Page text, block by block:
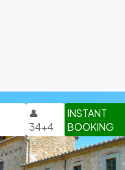
INSTANT
BOOKING
👤
34+4